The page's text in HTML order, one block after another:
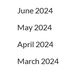
June 2024
May 2024
April 2024
March 2024